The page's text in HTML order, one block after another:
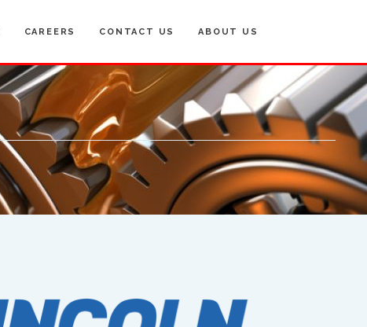
CAREERS CONTACT US ABOUT US